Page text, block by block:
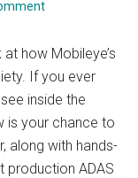
how Mobileye’s
If you ever
inside the
is your chance to
along with hands-
production ADAS